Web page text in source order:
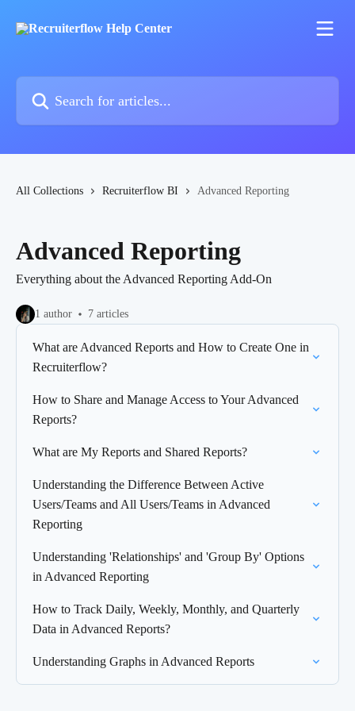
All Collections Recruiterflow BI Advanced Reporting
Advanced Reporting
Everything about the Advanced Reporting Add-On
1 author 7 articles
What are Advanced Reports and How to Create One in
Recruiterflow?
How to Share and Manage Access to Your Advanced
Reports?
What are My Reports and Shared Reports?
Understanding the Difference Between Active
Users/Teams and All Users/Teams in Advanced
Reporting
Understanding 'Relationships' and 'Group By' Options
in Advanced Reporting
How to Track Daily, Weekly, Monthly, and Quarterly
Data in Advanced Reports?
Understanding Graphs in Advanced Reports